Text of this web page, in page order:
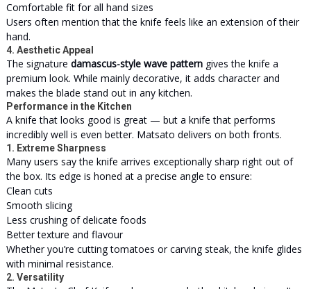
Comfortable fit for all hand sizes
Users often mention that the knife feels like an extension of their
hand.
4. Aesthetic Appeal
The signature damascus-style wave patterngives the knife a
premium look. While mainly decorative, it adds character and
makes the blade stand out in any kitchen.
Performance in the Kitchen
A knife that looks good is great — but a knife that performs
incredibly well is even better. Matsato delivers on both fronts.
1. Extreme Sharpness
Many users say the knife arrives exceptionally sharp right out of
the box. Its edge is honed at a precise angle to ensure:
Clean cuts
Smooth slicing
Less crushing of delicate foods
Better texture and flavour
Whether you’re cutting tomatoes or carving steak, the knife glides
with minimal resistance.
2. Versatility